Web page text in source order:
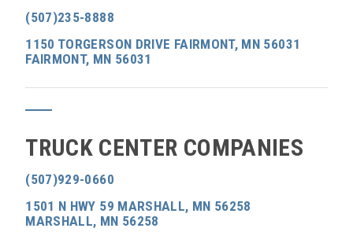
(507)235-8888
1150 TORGERSON DRIVE FAIRMONT, MN 56031
FAIRMONT, MN 56031
TRUCK CENTER COMPANIES
(507)929-0660
1501 N HWY 59 MARSHALL, MN 56258
MARSHALL, MN 56258